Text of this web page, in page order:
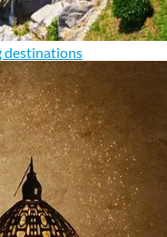
destinations